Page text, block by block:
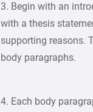
3. Begin with an
with a thesis
supporting reasons.
body paragraphs.
4. Each body